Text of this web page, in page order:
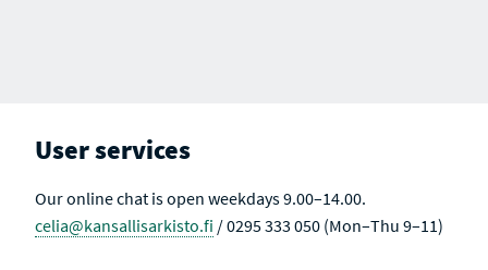
User services
Our online chat is open weekdays 9.00–14.00.
celia@kansallisarkisto.fi / 0295 333 050 (Mon–Thu 9–11)